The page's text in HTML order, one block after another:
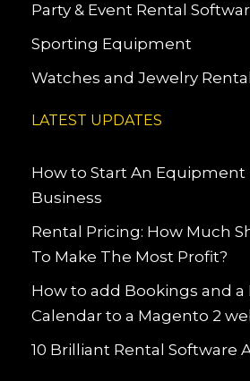
Party & Event Rental
Sporting Equipment
Watches and Jewelry Rental
LATEST UPDATES
How to Start An Equipment
Business
Rental Pricing: How Much
To Make The Most Profit?
How to add Bookings and a
Calendar to a Magento 2
10 Brilliant Rental Software